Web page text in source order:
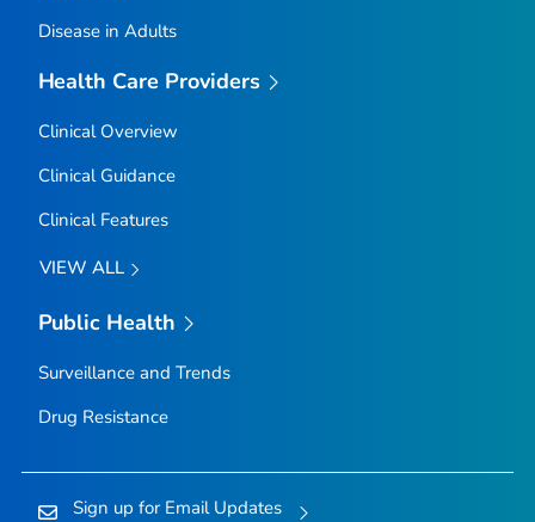
Disease in Adults
Health Care Providers
Clinical Overview
Clinical Guidance
Clinical Features
VIEW ALL
Public Health
Surveillance and Trends
Drug Resistance
Sign up for Email Updates